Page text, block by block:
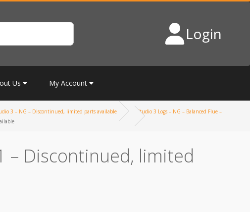
Login
Us My Account
3 – NG – Discontinued, limited parts available
Studio 3 Logs – NG – Balanced Flue –
– Discontinued, limited